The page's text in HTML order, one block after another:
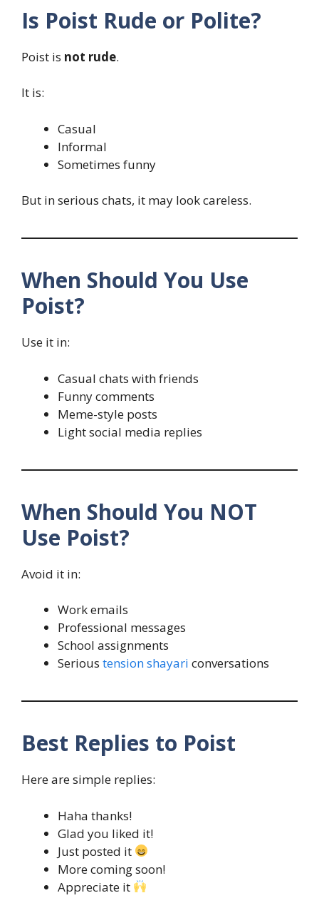
Is Poist Rude or Polite?
Poist is not rude.
It is:
Casual
Informal
Sometimes funny
But in serious chats, it may look careless.
When Should You Use
Poist?
Use it in:
Casual chats with friends
Funny comments
Meme-style posts
Light social media replies
When Should You NOT
Use Poist?
Avoid it in:
Work emails
Professional messages
School assignments
Serious tension shayari conversations
Best Replies to Poist
Here are simple replies:
Haha thanks!
Glad you liked it!
Just posted it
More coming soon!
Appreciate it